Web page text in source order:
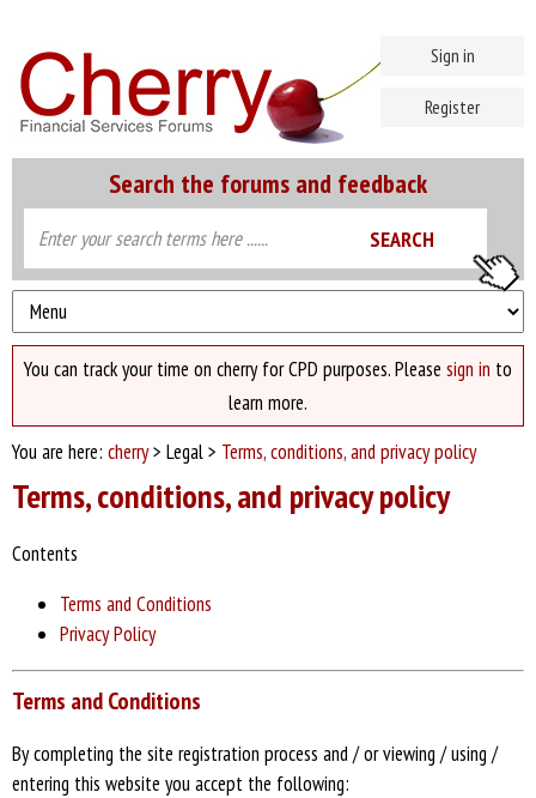
Search the forums and feedback
Sign in
Register
You can track your time on cherry for CPD purposes. Please sign in to
learn more.
You are here: cherry> Legal > Terms, conditions, and privacy policy
Terms, conditions, and privacy policy
Contents
Terms and Conditions
Privacy Policy
Terms and Conditions
By completing the site registration process and / or viewing / using /
entering this website you accept the following: